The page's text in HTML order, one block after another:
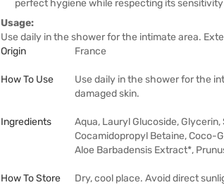
perfect hygiene while respecting its
Usage:
Use daily in the shower for the intimate area.
Origin
France
How To Use
Use daily in the shower for the
damaged skin.
Ingredients
Aqua, Lauryl Glucoside,
Cocamidopropyl Betaine, Coco-
Aloe Barbadensis Extract*,
How To Store Dry, cool place. Avoid direct